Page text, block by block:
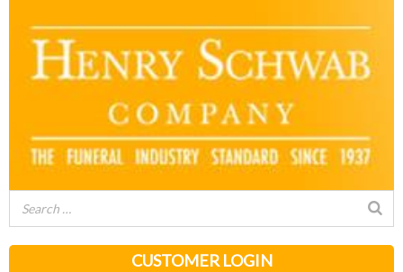
CUSTOMER LOGIN